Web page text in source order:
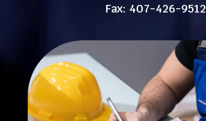
Fax: 407-426-9512